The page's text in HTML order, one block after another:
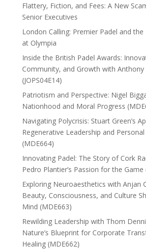
Flattery, Fiction, and Fees: A New
Senior Executives
London Calling: Premier Padel and the
at Olympia
Inside the British Padel Awards:
Community, and Growth with Anthony
(JOPS04E14)
Patriotism and Perspective: Nigel
Nationhood and Moral Progress
Navigating Polycrisis: Stuart Green’s
Regenerative Leadership and Personal
(MDE664)
Innovating Padel: The Story of Cork
Pedro Plantier’s Passion for the Game
Exploring Neuroaesthetics with Anjan
Beauty, Consciousness, and Culture
Mind (MDE663)
Rewilding Leadership with Thom
Nature’s Blueprint for Corporate
Healing (MDE662)